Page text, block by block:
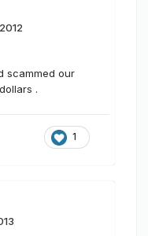
scammed our
.
1